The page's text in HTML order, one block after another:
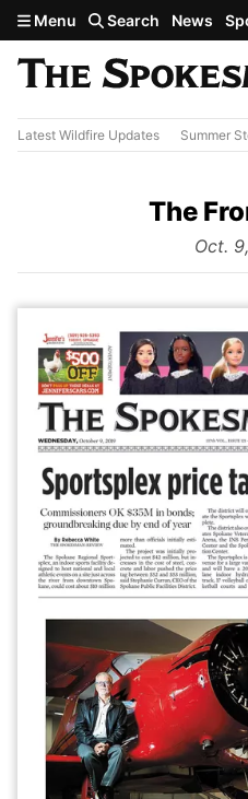
Skip to main content
Menu Search News
Latest Wildfire Updates Summer
The
from
Oct.